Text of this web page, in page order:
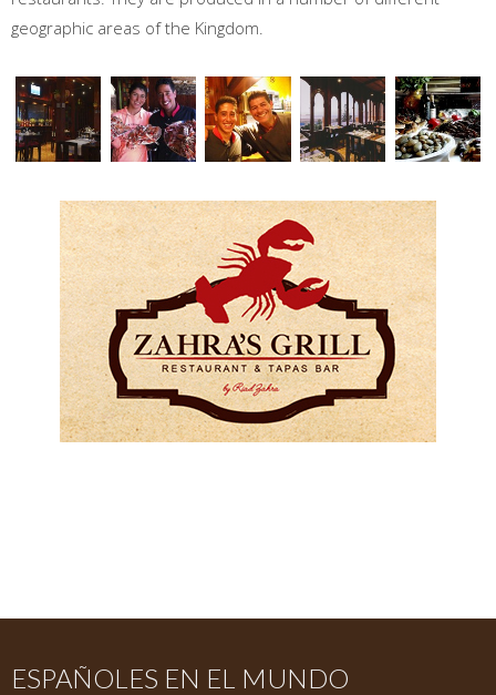
geographic areas of the Kingdom.
ESPAÑOLES EN EL MUNDO